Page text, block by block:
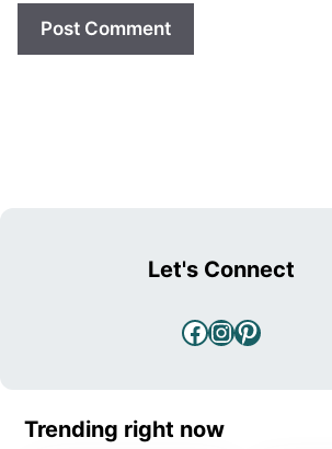
Let's Connect
Facebook
Instagram
Pinterest
Trending right now